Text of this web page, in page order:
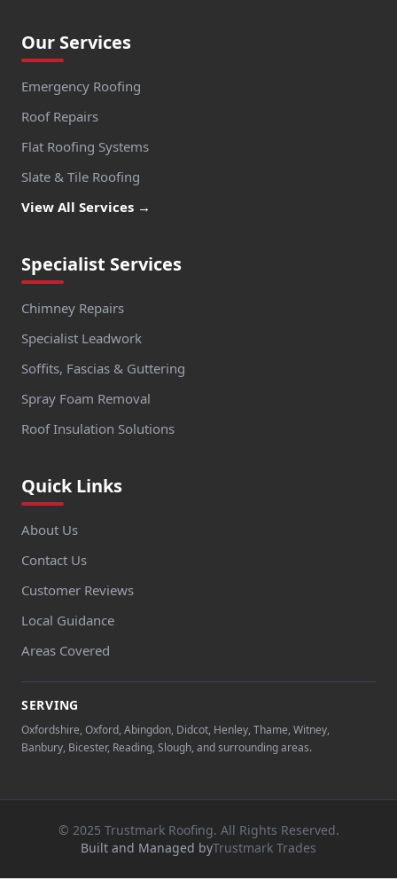
Our Services
Emergency Roofing
Roof Repairs
Flat Roofing Systems
Slate & Tile Roofing
View All Services →
Specialist Services
Chimney Repairs
Specialist Leadwork
Soffits, Fascias & Guttering
Spray Foam Removal
Roof Insulation Solutions
Quick Links
About Us
Contact Us
Customer Reviews
Local Guidance
Areas Covered
SERVING
Oxfordshire, Oxford, Abingdon, Didcot, Henley, Thame, Witney,
Banbury, Bicester, Reading, Slough, and surrounding areas.
© 2025 Trustmark Roofing. All Rights Reserved.
Built and Managed byTrustmark Trades